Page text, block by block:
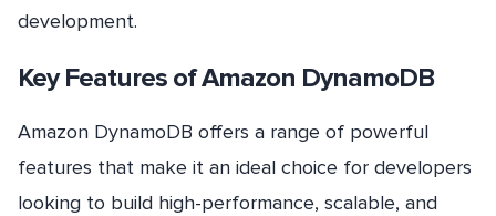
development.
Key Features of Amazon DynamoDB
Amazon DynamoDB offers a range of powerful
features that make it an ideal choice for developers
looking to build high-performance, scalable, and